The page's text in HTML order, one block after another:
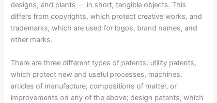
designs, and plants — in short, tangible objects. This
differs from copyrights, which protect creative works, and
trademarks, which are used for logos, brand names, and
other marks.
There are three different types of patents: utility patents,
which protect new and useful processes, machines,
articles of manufacture, compositions of matter, or
improvements on any of the above; design patents, which